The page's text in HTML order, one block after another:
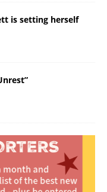
is setting herself